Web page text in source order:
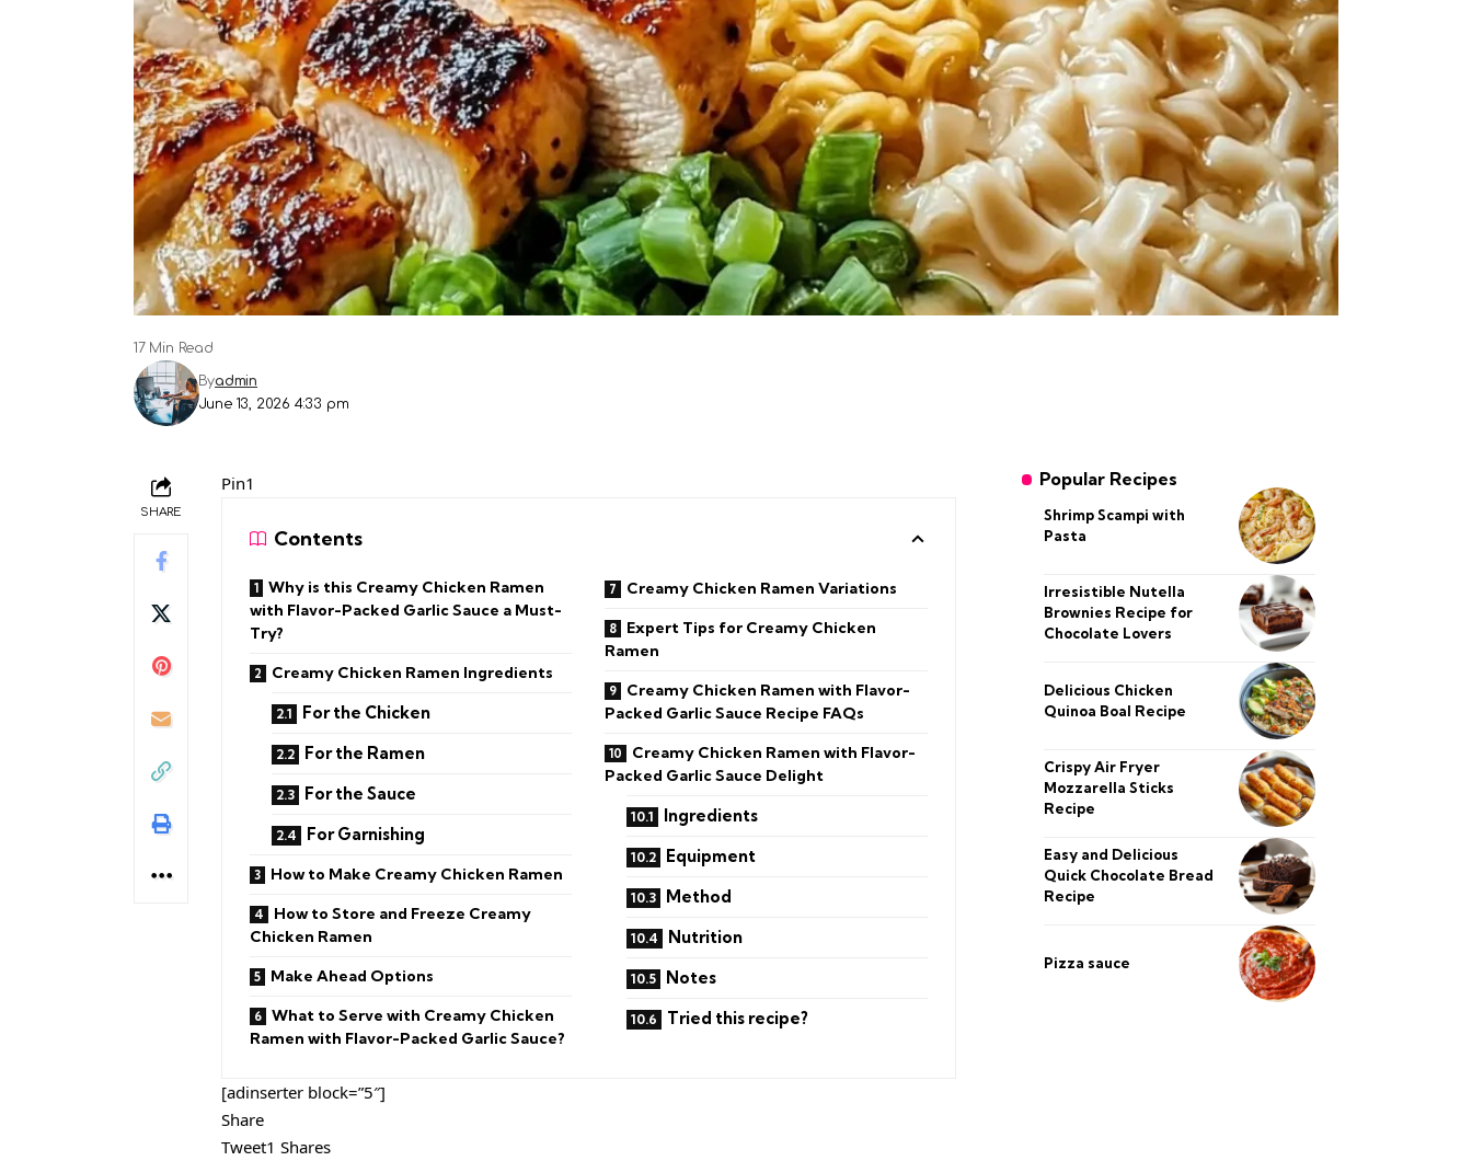
June 13, 2026 4:33 pm
Byadmin
17 Min Read
SHARE
Pin1
Contents
Why is this Creamy Chicken Ramen
with Flavor-Packed Garlic Sauce a Must-
Try?
Creamy Chicken Ramen Ingredients
For the Chicken
For the Ramen
For the Sauce
For Garnishing
How to Make Creamy Chicken Ramen
How to Store and Freeze Creamy
Chicken Ramen
Make Ahead Options
What to Serve with Creamy Chicken
Ramen with Flavor-Packed Garlic Sauce?
Creamy Chicken Ramen Variations
Expert Tips for Creamy Chicken
Ramen
Creamy Chicken Ramen with Flavor-
Packed Garlic Sauce Recipe FAQs
Creamy Chicken Ramen with Flavor-
Packed Garlic Sauce Delight
Ingredients
Equipment
Method
Nutrition
Notes
Tried this recipe?
[adinserter block=”5″]
Share
Tweet1 Shares
Popular Recipes
Shrimp Scampi with
Pasta
Irresistible Nutella
Brownies Recipe for
Chocolate Lovers
Delicious Chicken
Quinoa Boal Recipe
Crispy Air Fryer
Mozzarella Sticks
Recipe
Easy and Delicious
Quick Chocolate Bread
Recipe
Pizza sauce